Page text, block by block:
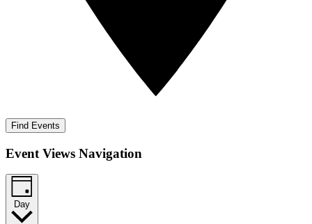
Find Events
Event Views Navigation
Day